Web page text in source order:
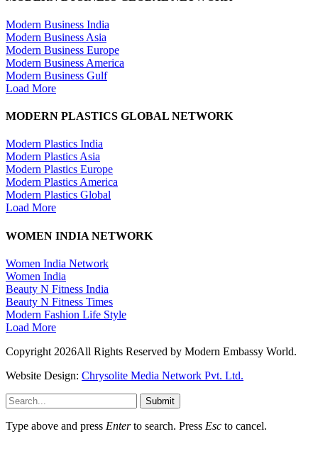
Modern Business India
Modern Business Asia
Modern Business Europe
Modern Business America
Modern Business Gulf
Load More
MODERN PLASTICS GLOBAL NETWORK
Modern Plastics India
Modern Plastics Asia
Modern Plastics Europe
Modern Plastics America
Modern Plastics Global
Load More
WOMEN INDIA NETWORK
Women India Network
Women India
Beauty N Fitness India
Beauty N Fitness Times
Modern Fashion Life Style
Load More
Copyright 2026All Rights Reserved by Modern Embassy World.
Website Design: Chrysolite Media Network Pvt. Ltd.
Submit
Type above and press Enterto search. Press Esc to cancel.